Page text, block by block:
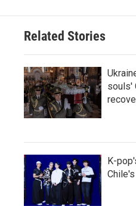
Related Stories
souls'
K-